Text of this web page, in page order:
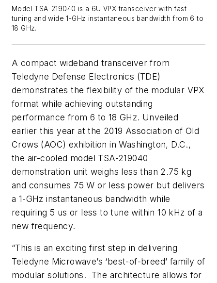
Model TSA-219040 is a 6U VPX transceiver with fast
tuning and wide 1-GHz instantaneous bandwidth from 6 to
18 GHz.
A compact wideband transceiver from
Teledyne Defense Electronics (TDE)
demonstrates the flexibility of the modular VPX
format while achieving outstanding
performance from 6 to 18 GHz. Unveiled
earlier this year at the 2019 Association of Old
Crows (AOC) exhibition in Washington, D.C.,
the air-cooled model TSA-219040
demonstration unit weighs less than 2.75 kg
and consumes 75 W or less power but delivers
a 1-GHz instantaneous bandwidth while
requiring 5 us or less to tune within 10 kHz of a
new frequency.
“This is an exciting first step in delivering
Teledyne Microwave’s ‘best-of-breed’ family of
modular solutions. The architecture allows for